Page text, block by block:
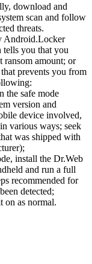
download and
scan and follow
threats.
Android.Locker
tells you that you
ransom amount; or
prevents you from
the safe mode
version and
device involved,
various ways; seek
was shipped with
install the Dr.Web
and run a full
recommended for
detected;
on as normal.